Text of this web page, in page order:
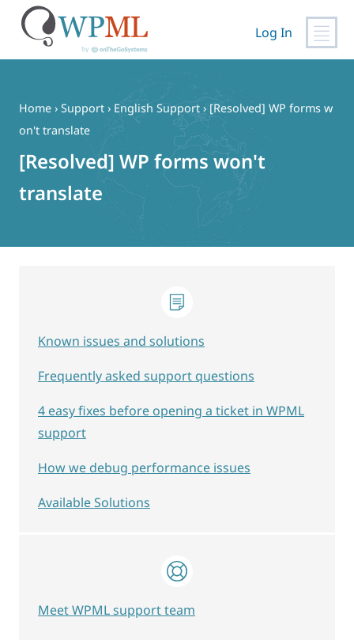
content
Log In
Home › Support › English Support › [Resolved] WP forms w
on't translate
[Resolved] WP forms won't
translate
Known issues and solutions
Frequently asked support questions
4 easy fixes before opening a ticket in WPML
support
How we debug performance issues
Available Solutions
Meet WPML support team